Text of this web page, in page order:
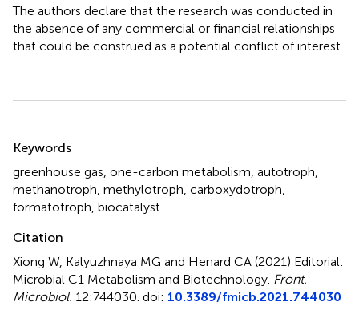
The authors declare that the research was conducted in
the absence of any commercial or financial relationships
that could be construed as a potential conflict of interest.
Keywords
greenhouse gas one-carbon metabolism autotroph
methanotroph methylotroph carboxydotroph
formatotroph biocatalyst
Citation
Xiong W, Kalyuzhnaya MG and Henard CA (2021) Editorial:
Microbial C1 Metabolism and Biotechnology Front.
Microbiol. 12:744030. doi: 10.3389/fmicb.2021.744030